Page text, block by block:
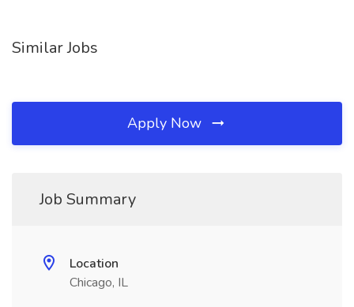
Similar Jobs
Apply Now
Job Summary
Location
Chicago, IL